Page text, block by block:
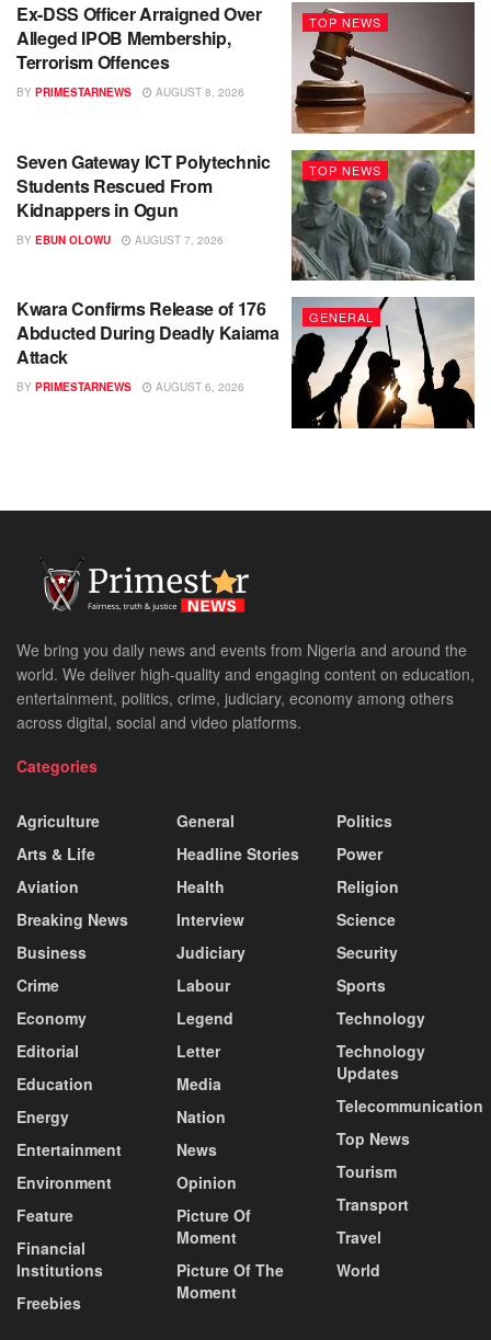
TOP NEWS
Ex-DSS Officer Arraigned Over
Alleged IPOB Membership,
Terrorism Offences
BY PRIMESTARNEWS AUGUST 8, 2026
TOP NEWS
Seven Gateway ICT Polytechnic
Students Rescued From
Kidnappers in Ogun
BY EBUN OLOWU AUGUST 7, 2026
GENERAL
Kwara Confirms Release of 176
Abducted During Deadly Kaiama
Attack
BY PRIMESTARNEWS AUGUST 6, 2026
We bring you daily news and events from Nigeria and around the
world. We deliver high-quality and engaging content on education,
entertainment, politics, crime, judiciary, economy among others
across digital, social and video platforms.
Categories
Agriculture
Arts & Life
Aviation
Breaking News
Business
Crime
Economy
Editorial
Education
Energy
Entertainment
Environment
Feature
Financial
Institutions
Freebies
General
Headline Stories
Health
Interview
Judiciary
Labour
Legend
Letter
Media
Nation
News
Opinion
Picture Of
Moment
Picture Of The
Moment
Politics
Power
Religion
Science
Security
Sports
Technology
Technology
Updates
Telecommunication
Top News
Tourism
Transport
Travel
World